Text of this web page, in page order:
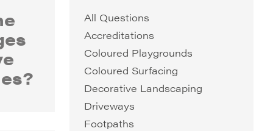
All Questions
Accreditations
Coloured Playgrounds
Coloured Surfacing
Decorative Landscaping
Driveways
Footpaths